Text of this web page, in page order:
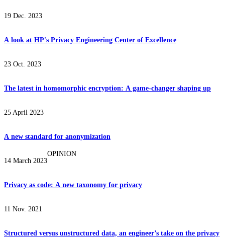
19 Dec. 2023
A look at HP's Privacy Engineering Center of Excellence
23 Oct. 2023
The latest in homomorphic encryption: A game-changer shaping up
25 April 2023
A new standard for anonymization
14 March 2023
OPINION
Privacy as code: A new taxonomy for privacy
11 Nov. 2021
Structured versus unstructured data, an engineer’s take on the privacy